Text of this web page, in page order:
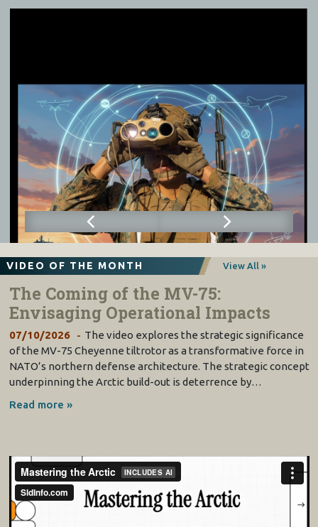
VIDEO OF THE MONTH View All »
The Coming of the MV-75:
Envisaging Operational Impacts
07/10/2026
The video explores the strategic significance
of the MV-75 Cheyenne tiltrotor as a transformative force in
NATO’s northern defense architecture. The strategic concept
underpinning the Arctic build-out is deterrence by…
Read more »